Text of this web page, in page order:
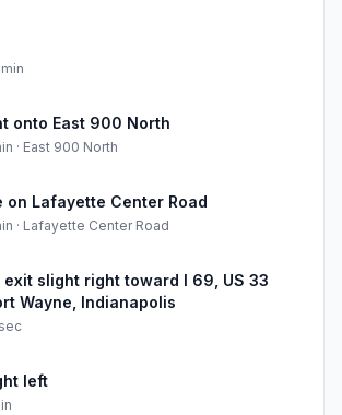
min
onto East 900 North
· East 900 North
on Lafayette Center Road
· Lafayette Center Road
exit slight right toward I 69, US 33
Wayne, Indianapolis
left